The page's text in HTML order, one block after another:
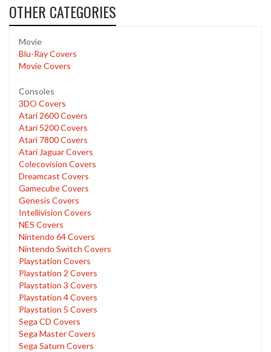
OTHER CATEGORIES
Movie
Blu-Ray Covers
Movie Covers
Consoles
3DO Covers
Atari 2600 Covers
Atari 5200 Covers
Atari 7800 Covers
Atari Jaguar Covers
Colecovision Covers
Dreamcast Covers
Gamecube Covers
Genesis Covers
Intellivision Covers
NES Covers
Nintendo 64 Covers
Nintendo Switch Covers
Playstation Covers
Playstation 2 Covers
Playstation 3 Covers
Playstation 4 Covers
Playstation 5 Covers
Sega CD Covers
Sega Master Covers
Sega Saturn Covers